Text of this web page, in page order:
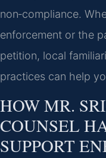
non‑compliance.
enforcement or the
petition, local
practices can help
HOW MR.
COUNSEL
SUPPORT